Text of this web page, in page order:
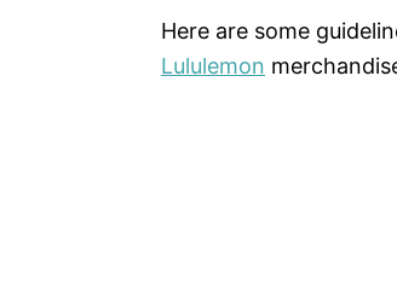
Here are some
Lululemon